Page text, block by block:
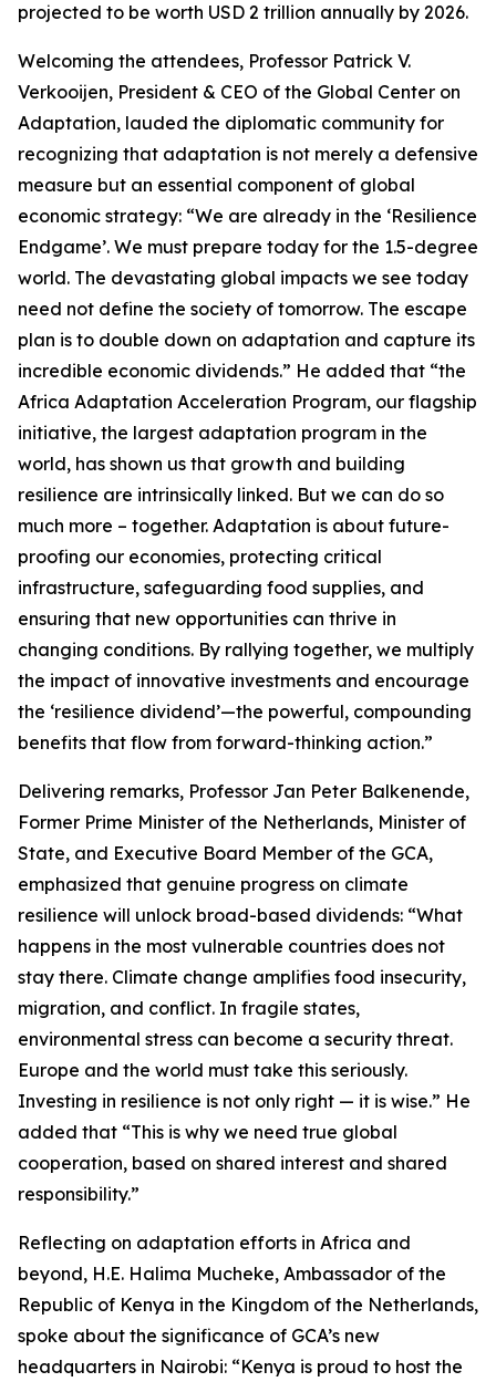
projected to be worth USD 2 trillion annually by 2026.
Welcoming the attendees, Professor Patrick V.
Verkooijen, President & CEO of the Global Center on
Adaptation, lauded the diplomatic community for
recognizing that adaptation is not merely a defensive
measure but an essential component of global
economic strategy: “We are already in the ‘Resilience
Endgame’. We must prepare today for the 1.5-degree
world. The devastating global impacts we see today
need not define the society of tomorrow. The escape
plan is to double down on adaptation and capture its
incredible economic dividends.” He added that “the
Africa Adaptation Acceleration Program, our flagship
initiative, the largest adaptation program in the
world, has shown us that growth and building
resilience are intrinsically linked. But we can do so
much more – together. Adaptation is about future-
proofing our economies, protecting critical
infrastructure, safeguarding food supplies, and
ensuring that new opportunities can thrive in
changing conditions. By rallying together, we multiply
the impact of innovative investments and encourage
the ‘resilience dividend’—the powerful, compounding
benefits that flow from forward-thinking action.”
Delivering remarks, Professor Jan Peter Balkenende,
Former Prime Minister of the Netherlands, Minister of
State, and Executive Board Member of the GCA,
emphasized that genuine progress on climate
resilience will unlock broad-based dividends: “What
happens in the most vulnerable countries does not
stay there. Climate change amplifies food insecurity,
migration, and conflict. In fragile states,
environmental stress can become a security threat.
Europe and the world must take this seriously.
Investing in resilience is not only right — it is wise.” He
added that “This is why we need true global
cooperation, based on shared interest and shared
responsibility.”
Reflecting on adaptation efforts in Africa and
beyond, H.E. Halima Mucheke, Ambassador of the
Republic of Kenya in the Kingdom of the Netherlands,
spoke about the significance of GCA’s new
headquarters in Nairobi: “Kenya is proud to host the